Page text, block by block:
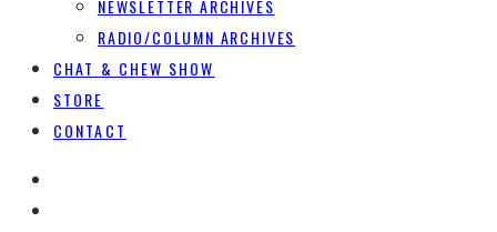
NEWSLETTER ARCHIVES
RADIO/COLUMN ARCHIVES
CHAT & CHEW SHOW
STORE
CONTACT